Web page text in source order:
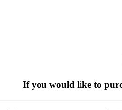
If you would like to